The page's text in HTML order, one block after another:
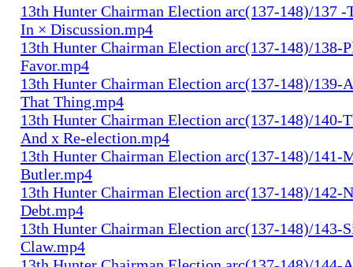
13th Hunter Chairman Election arc(137-148)/137 -
In × Discussion.mp4
13th Hunter Chairman Election arc(137-148)/138-
Favor.mp4
13th Hunter Chairman Election arc(137-148)/139-
That Thing.mp4
13th Hunter Chairman Election arc(137-148)/140-
And x Re-election.mp4
13th Hunter Chairman Election arc(137-148)/141-
Butler.mp4
13th Hunter Chairman Election arc(137-148)/142-
Debt.mp4
13th Hunter Chairman Election arc(137-148)/143-
Claw.mp4